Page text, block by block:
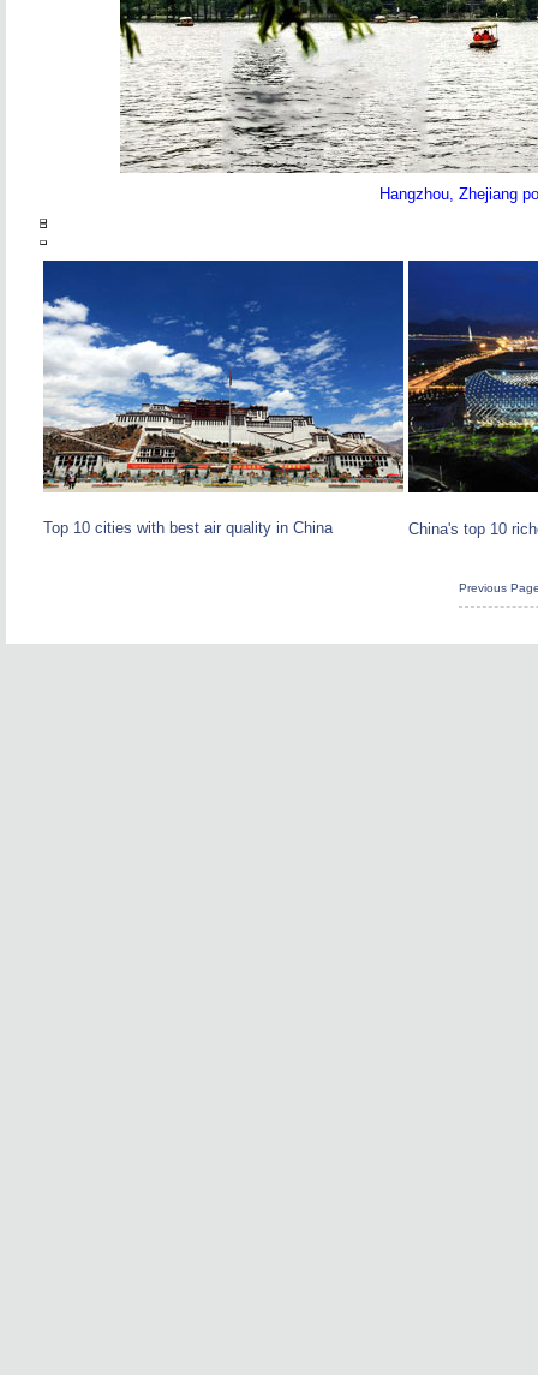
Hangzhou, Zhejiang
Top 10 cities with best air quality in China China's top 10
Previous